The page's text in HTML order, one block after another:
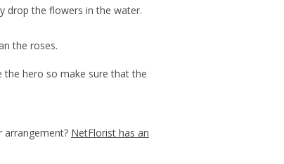
drop the flowers in the water.
the roses.
the hero so make sure that the
arrangement? NetFlorist has an